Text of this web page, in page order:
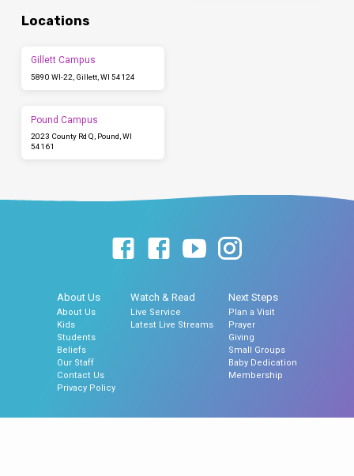
Locations
Gillett Campus
5890 WI-22, Gillett, WI 54124
Pound Campus
2023 County Rd Q, Pound, WI
54161
About Us
About Us
Kids
Students
Beliefs
Our Staff
Contact Us
Privacy Policy
Watch & Read
Live Service
Latest Live Streams
Next Steps
Plan a Visit
Prayer
Giving
Small Groups
Baby Dedication
Membership